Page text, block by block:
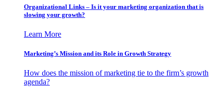
Organizational Links – Is it your marketing organization that is
slowing your growth?
Learn More
Marketing’s Mission and its Role in Growth Strategy
How does the mission of marketing tie to the firm’s growth
agenda?